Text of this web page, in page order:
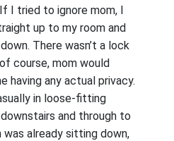
I tried to ignore mom, I
up to my room and
There wasn’t a lock
course, mom would
having any actual privacy.
in loose-fitting
and through to
already sitting down,